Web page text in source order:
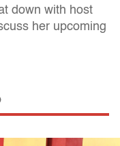
down with host
her upcoming